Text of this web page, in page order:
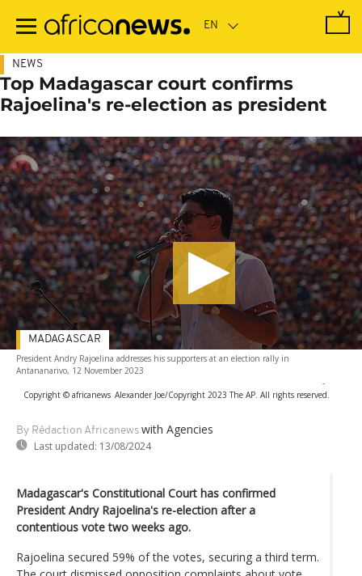
main
NEWS
Top Madagascar court confirms
Rajoelina's re-election as president
President Andry Rajoelina addresses his supporters at an election rally in
Antananarivo, 12 November 2023
-
Copyright © africanews Alexander Joe/Copyright 2023 The AP. All rights reserved.
By Rédaction Africanews with Agencies
Last updated: 13/08/2024
MADAGASCAR
Madagascar's Constitutional Court has confirmed
President Andry Rajoelina's re-election after a
contentious vote two weeks ago.
Rajoelina secured 59% of the votes, securing a third term.